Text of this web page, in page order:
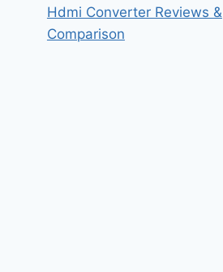
Hdmi Converter Reviews &
Comparison